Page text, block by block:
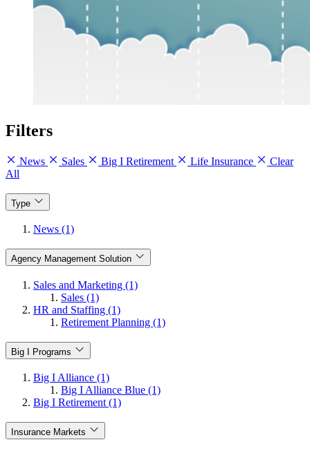
Filters
News Sales Big I Retirement Life Insurance
Clear
All
Type
News (1)
Agency Management Solution
Sales and Marketing (1)
Sales (1)
HR and Staffing (1)
Retirement Planning (1)
Big I Programs
Big I Alliance (1)
Big I Alliance Blue (1)
Big I Retirement (1)
Insurance Markets